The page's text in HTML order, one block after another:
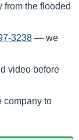
from the flooded
3238 — we
video before
company to